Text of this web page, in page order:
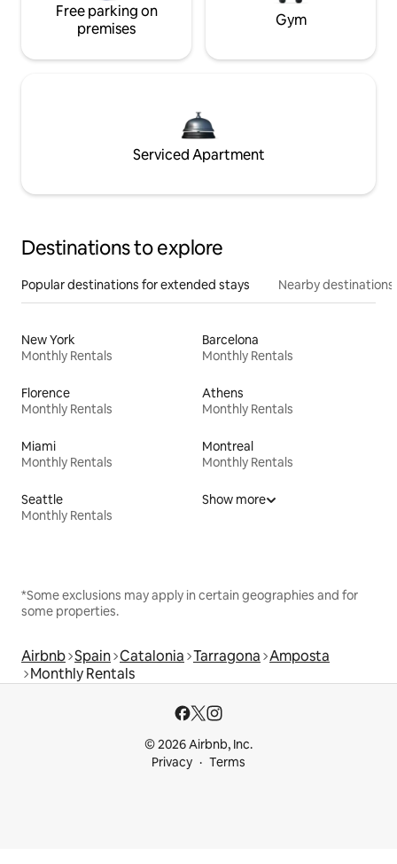
Free parking on
premises
Gym
Serviced Apartment
Destinations to explore
Popular destinations for extended stays Nearby destinations
New York
Monthly Rentals
Barcelona
Monthly Rentals
Florence
Monthly Rentals
Athens
Monthly Rentals
Miami
Monthly Rentals
Montreal
Monthly Rentals
Seattle
Monthly Rentals
Show more
*Some exclusions may apply in certain geographies and for
some properties.
Airbnb Spain Catalonia Tarragona Amposta
Monthly Rentals
© 2026 Airbnb, Inc.
Privacy
Terms